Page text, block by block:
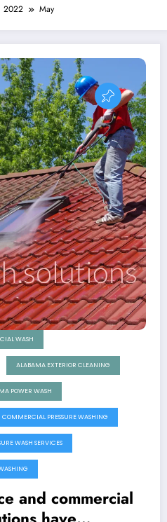
2022 May
WASH
ALABAMA EXTERIOR CLEANING
POWER WASH
COMMERCIAL PRESSURE WASHING
WASH SERVICES
and commercial